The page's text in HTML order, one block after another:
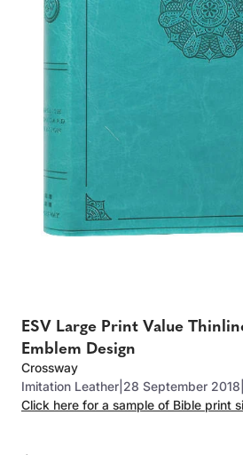
ESV Large Print Value
Emblem Design
Crossway
Imitation Leather 28 September 2018
Click here for a sample of Bible print